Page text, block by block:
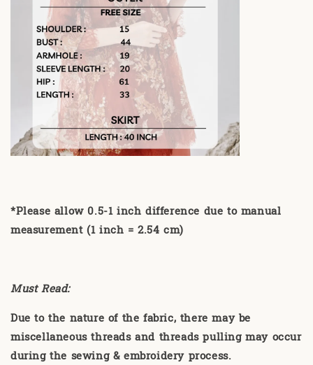
*Please allow 0.5-1 inch difference due to manual
measurement (1 inch = 2.54 cm)
Must Read:
Due to the nature of the fabric, there may be
miscellaneous threads and threads pulling may occur
during the sewing & embroidery process.